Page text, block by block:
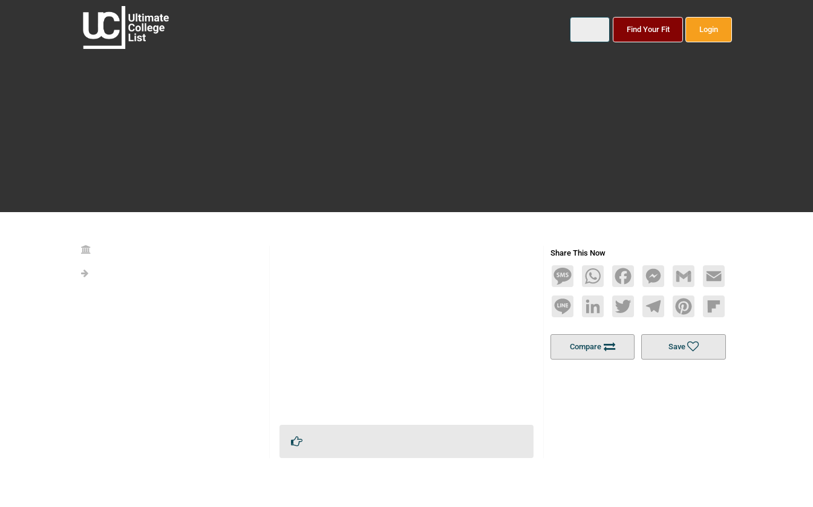
Find Your Fit Login
Share This Now
MessageWhatsAppFacebookMessengerGmail Email
Line LinkedInTwitterTelegramPinterestFlipboard
Compare Save